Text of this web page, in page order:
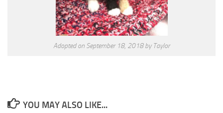
Adopted on September 18, 2018 by Taylor
YOU MAY ALSO LIKE...